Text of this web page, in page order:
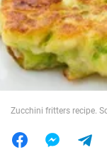
War in Ukraine
World
Zucchini fritters recipe.